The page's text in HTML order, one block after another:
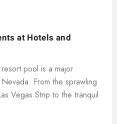
at Hotels and
pool is a major
From the sprawling
Vegas Strip to the tranquil